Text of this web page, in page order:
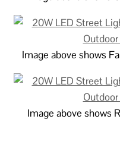
Image above shows
Image above shows